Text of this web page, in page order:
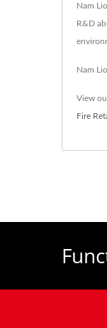
Nam
R&D
Nam
View
Fire